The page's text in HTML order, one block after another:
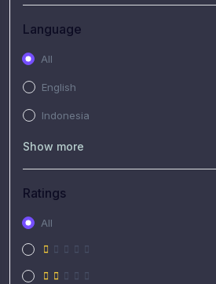
Language
All
English
Indonesia
Show more
Ratings
All